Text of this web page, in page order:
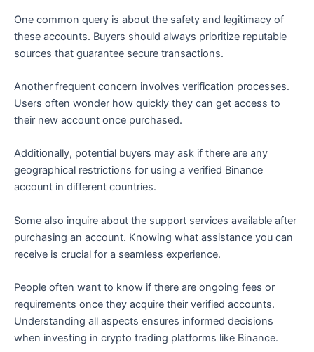
One common query is about the safety and legitimacy of
these accounts. Buyers should always prioritize reputable
sources that guarantee secure transactions.
Another frequent concern involves verification processes.
Users often wonder how quickly they can get access to
their new account once purchased.
Additionally, potential buyers may ask if there are any
geographical restrictions for using a verified Binance
account in different countries.
Some also inquire about the support services available after
purchasing an account. Knowing what assistance you can
receive is crucial for a seamless experience.
People often want to know if there are ongoing fees or
requirements once they acquire their verified accounts.
Understanding all aspects ensures informed decisions
when investing in crypto trading platforms like Binance.